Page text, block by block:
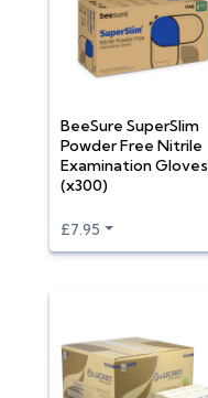
BeeSure SuperSlim
Powder Free Nitrile
Examination Gloves
(x300)
£7.95